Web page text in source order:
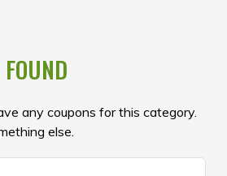
any coupons for this category.
else.